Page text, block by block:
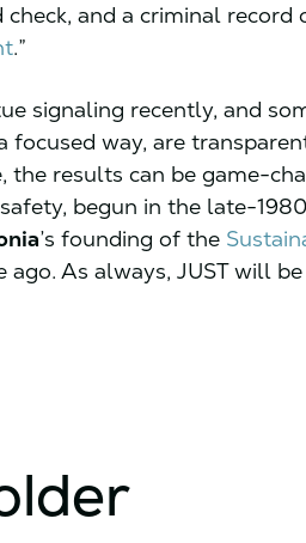
and a criminal record
.”
signaling recently, and
focused way, are
results can be game-
begun in the late-
’s founding of the
ago. As always, JUST will be